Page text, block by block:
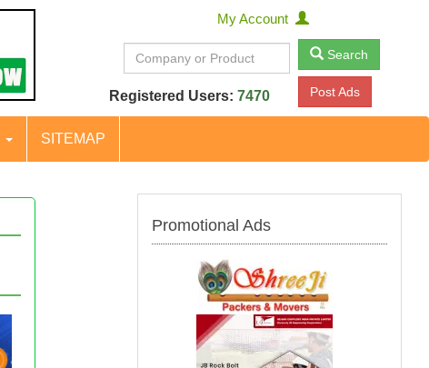
My Account
Search
Registered Users: 7470 Post Ads
SITEMAP
Promotional Ads